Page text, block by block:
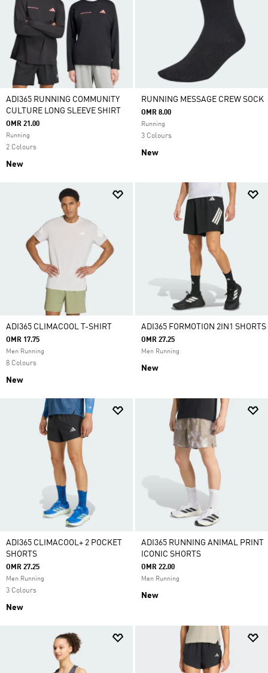
ADI365 RUNNING COMMUNITY
CULTURE LONG SLEEVE SHIRT
OMR 21.00
Running
2 Colours
New
RUNNING MESSAGE CREW SOCK
OMR 8.00
Running
3 Colours
New
ADI365 CLIMACOOL T-SHIRT
OMR 17.75
Men Running
8 Colours
New
ADI365 FORMOTION 2IN1 SHORTS
OMR 27.25
Men Running
New
ADI365 CLIMACOOL+ 2 POCKET
SHORTS
OMR 27.25
Men Running
3 Colours
New
ADI365 RUNNING ANIMAL PRINT
ICONIC SHORTS
OMR 22.00
Men Running
New